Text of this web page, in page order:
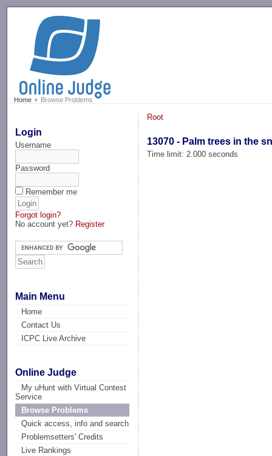
Home Browse Problems
Login
Username
Password
Remember me
Forgot login?
No account yet? Register
Main Menu
Home
Contact Us
ICPC Live Archive
Online Judge
My uHunt with Virtual Contest
Service
Browse Problems
Quick access, info and search
Problemsetters' Credits
Live Rankings
Root
13070 - Palm trees in the
Time limit: 2.000 seconds